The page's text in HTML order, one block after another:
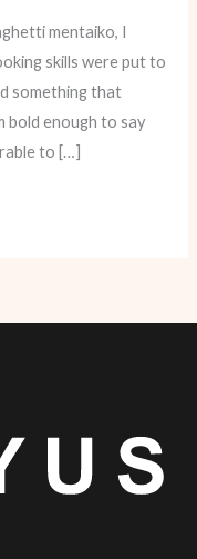
mentaiko, I
skills were put to
something that
bold enough to say
to […]